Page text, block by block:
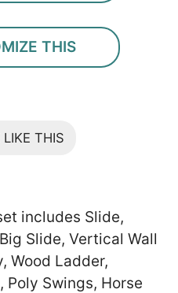
THIS
LIKE THIS
includes Slide,
Slide, Vertical Wall
Wood Ladder,
Poly Swings, Horse